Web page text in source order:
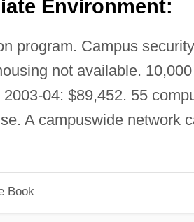
Environment:
program. Campus
not available.
04: $89,452. 55
A campuswide network
Book